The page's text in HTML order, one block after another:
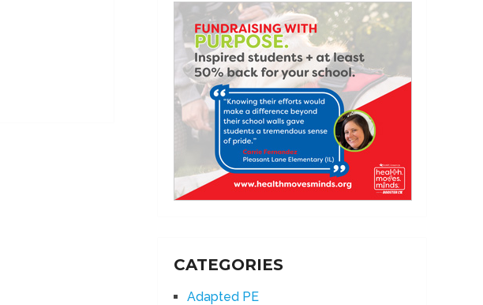
CATEGORIES
Adapted PE